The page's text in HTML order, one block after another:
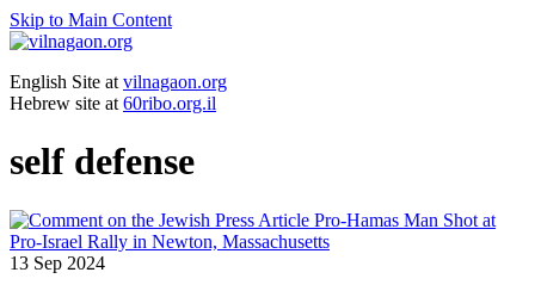
Skip to Main Content
English Site at vilnagaon.org
Hebrew site at 60ribo.org.il
self defense
13 Sep 2024